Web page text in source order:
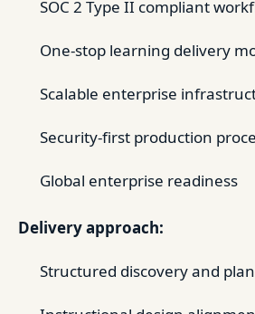
SOC 2 Type II compliant
One-stop learning delivery
Scalable enterprise
Security-first production
Global enterprise readiness
Delivery approach:
Structured discovery and